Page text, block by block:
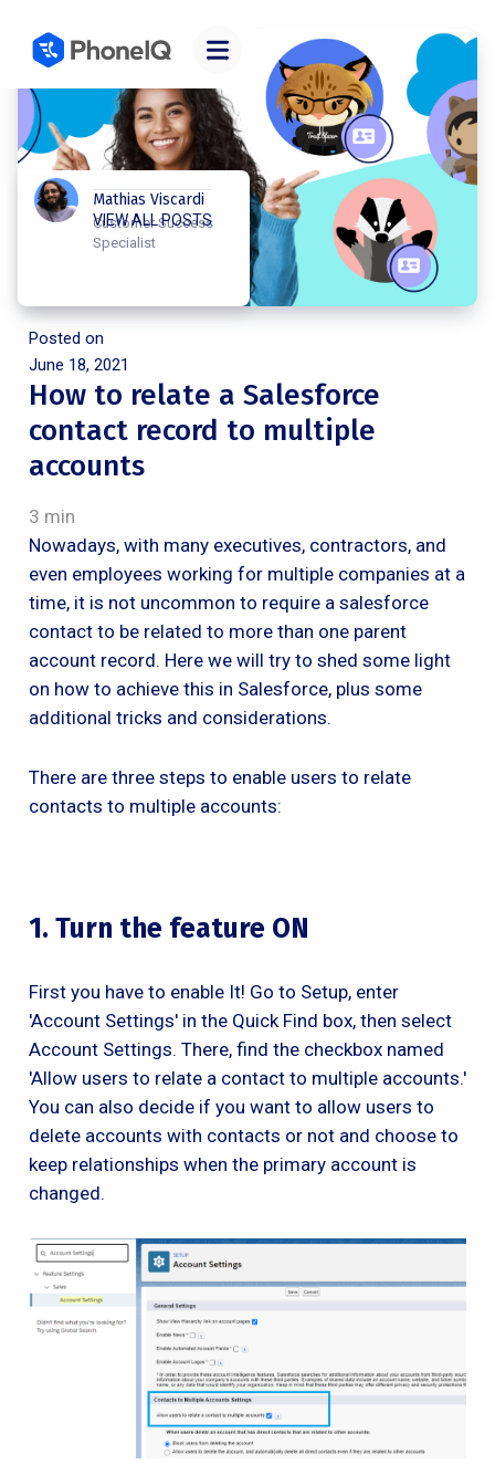
Mathias Viscardi
Customer Success
Specialist
VIEW ALL POSTS
Posted on
June 18, 2021
How to relate a Salesforce
contact record to multiple
accounts
3 min
Nowadays, with many executives, contractors, and
even employees working for multiple companies at a
time, it is not uncommon to require a salesforce
contact to be related to more than one parent
account record. Here we will try to shed some light
on how to achieve this in Salesforce, plus some
additional tricks and considerations.
There are three steps to enable users to relate
contacts to multiple accounts:
1. Turn the feature ON
First you have to enable It! Go to Setup, enter
'Account Settings' in the Quick Find box, then select
Account Settings. There, find the checkbox named
'Allow users to relate a contact to multiple accounts.'
You can also decide if you want to allow users to
delete accounts with contacts or not and choose to
keep relationships when the primary account is
changed.